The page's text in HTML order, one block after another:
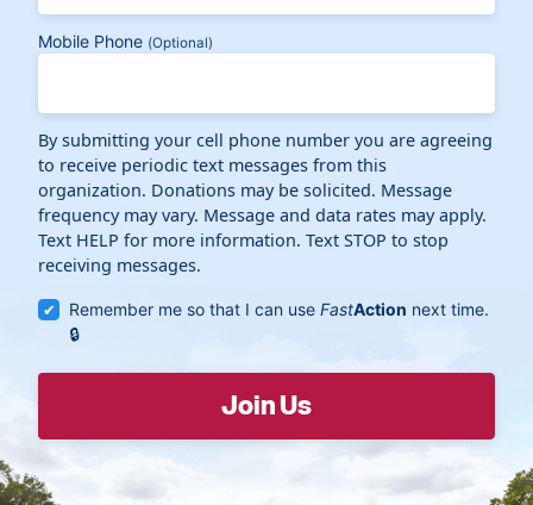
Mobile Phone (Optional)
By submitting your cell phone number you are agreeing
to receive periodic text messages from this
organization. Donations may be solicited. Message
frequency may vary. Message and data rates may apply.
Text HELP for more information. Text STOP to stop
receiving messages.
Remember me so that I can useFastAction next time.